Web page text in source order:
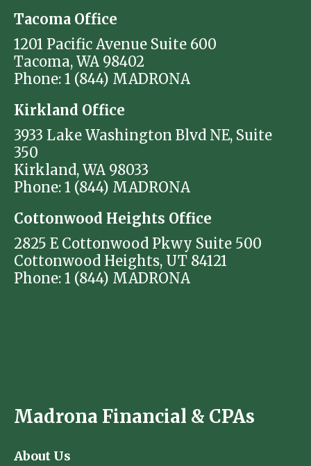
Tacoma Office
1201 Pacific Avenue Suite 600
Tacoma, WA 98402
Phone: 1 (844) MADRONA
Kirkland Office
3933 Lake Washington Blvd NE, Suite
350
Kirkland, WA 98033
Phone: 1 (844) MADRONA
Cottonwood Heights Office
2825 E Cottonwood Pkwy Suite 500
Cottonwood Heights, UT 84121
Phone: 1 (844) MADRONA
Madrona Financial & CPAs
About Us